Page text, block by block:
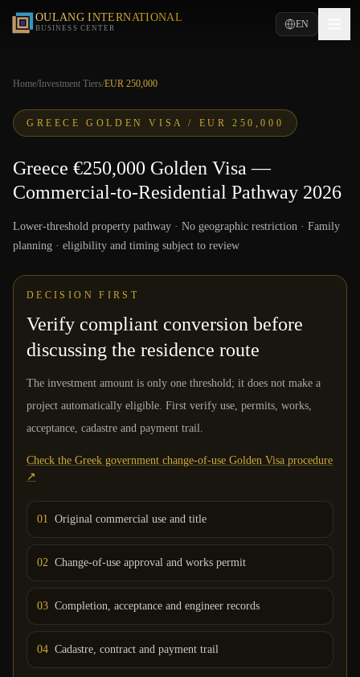
OULANG INTERNATIONAL
BUSINESS CENTER EN
Home/Investment Tiers/EUR 250,000
GREECE GOLDEN VISA / EUR 250,000
Greece €250,000 Golden Visa —
Commercial-to-Residential Pathway 2026
Lower-threshold property pathway · No geographic restriction · Family
planning · eligibility and timing subject to review
DECISION FIRST
Verify compliant conversion before
discussing the residence route
The investment amount is only one threshold; it does not make a
project automatically eligible. First verify use, permits, works,
acceptance, cadastre and payment trail.
Check the Greek government change-of-use Golden Visa procedure
↗
01 Original commercial use and title
02 Change-of-use approval and works permit
03 Completion, acceptance and engineer records
04 Cadastre, contract and payment trail